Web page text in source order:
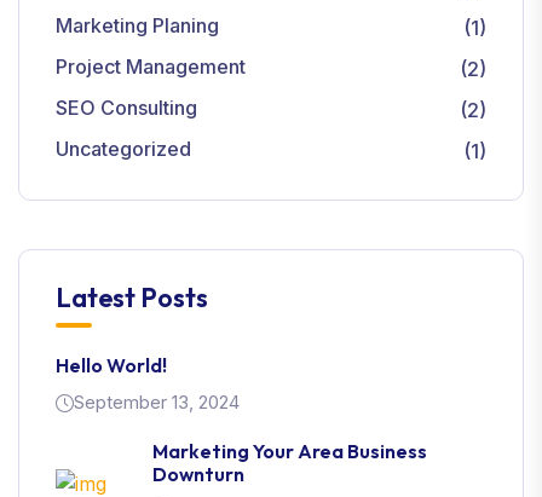
Marketing Planing
(1)
Project Management
(2)
SEO Consulting
(2)
Uncategorized
(1)
Latest Posts
Hello World!
September 13, 2024
Marketing Your Area Business
Downturn